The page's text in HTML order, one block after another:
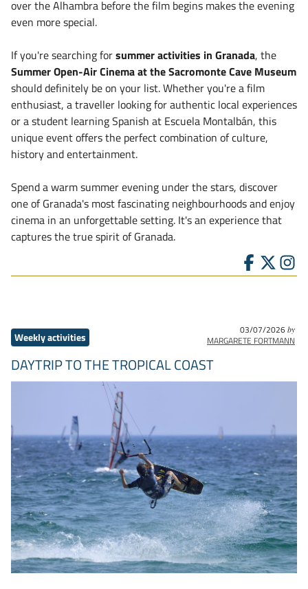
over the Alhambra before the film begins makes the evening
even more special.
If you're searching forsummer activities in Granada, the
Summer Open-Air Cinema at the Sacromonte Cave Museum
should definitely be on your list. Whether you're a film
enthusiast, a traveller looking for authentic local experiences
or a student learning Spanish at Escuela Montalbán, this
unique event offers the perfect combination of culture,
history and entertainment.
Spend a warm summer evening under the stars, discover
one of Granada's most fascinating neighbourhoods and enjoy
cinema in an unforgettable setting. It's an experience that
captures the true spirit of Granada.
Weekly activities
03/07/2026by
MARGARETE FORTMANN
DAYTRIP TO THE TROPICAL COAST